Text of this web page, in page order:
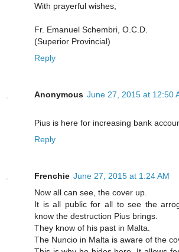
With prayerful wishes,
Fr. Emanuel Schembri, O.C.D.
(Superior Provincial)
Reply
Anonymous June 27, 2015 at 12:50
Pius is here for increasing bank
Reply
Frenchie June 27, 2015 at 1:24 AM
Now all can see, the cover up.
It is all public for all to see the
know the destruction Pius brings.
They know of his past in Malta.
The Nuncio in Malta is aware of the